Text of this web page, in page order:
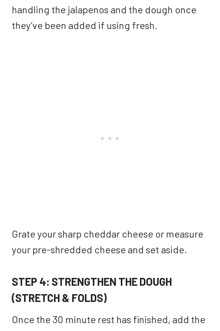
handling the jalapenos and the dough once
they’ve been added if using fresh.
Grate your sharp cheddar cheese or measure
your pre-shredded cheese and set aside.
STEP 4: STRENGTHEN THE DOUGH
(STRETCH & FOLDS)
Once the 30 minute rest has finished, add the